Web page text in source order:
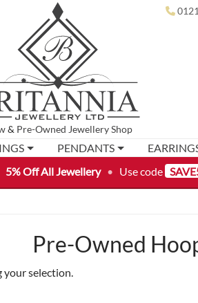
5% Off All Jewellery • Use code
& Pre-Owned Jewellery Shop
PENDANTS
Pre-Owned
your selection.